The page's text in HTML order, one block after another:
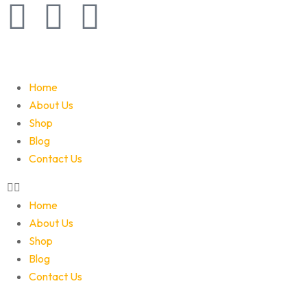
Home
About Us
Shop
Blog
Contact Us
Home
About Us
Shop
Blog
Contact Us